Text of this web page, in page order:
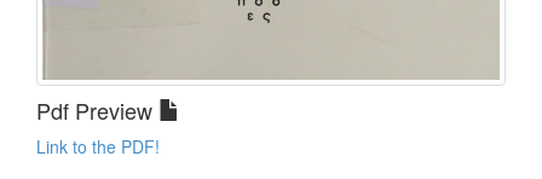
Pdf Preview
Link to the PDF!